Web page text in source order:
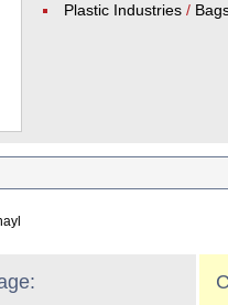
Plastic Industries /